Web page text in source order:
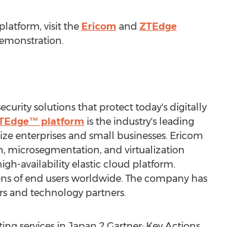
visit the Ericom and ZTEdge
solutions that protect today's digitally
platform is the industry's leading
enterprises and small businesses. Ericom
microsegmentation, and virtualization
availability elastic cloud platform.
of end users worldwide. The company has
and technology partners.